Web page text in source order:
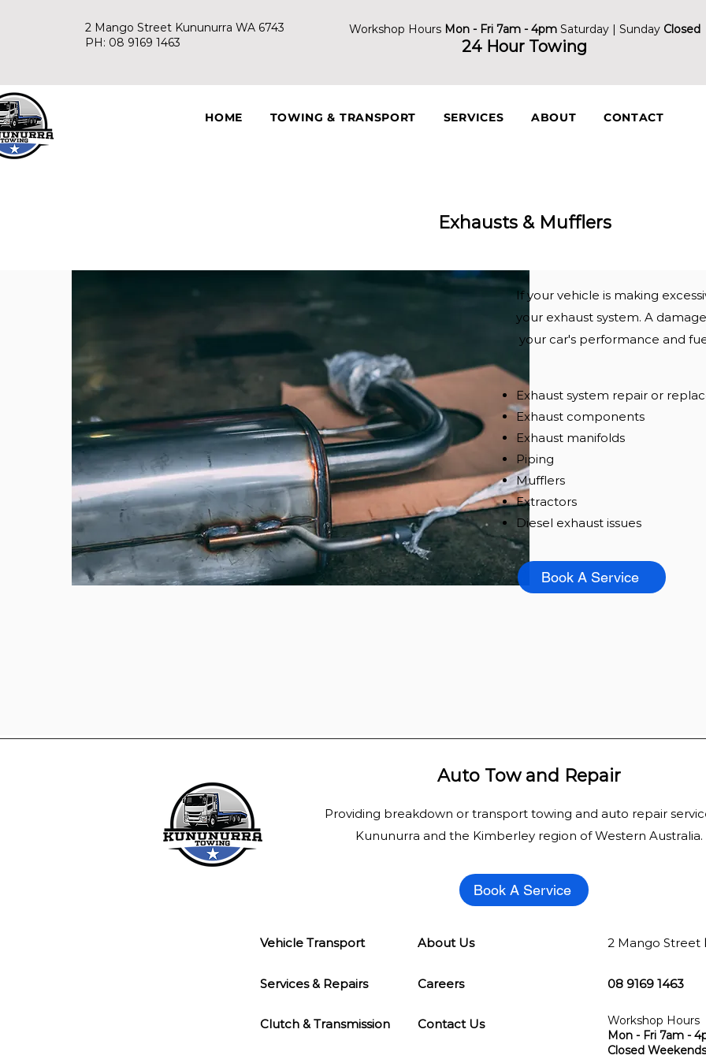
2 Mango Street Kununurra WA 6743
PH: 08 9169 1463
Workshop Hours Mon - Fri 7am - 4pmSaturday | Sunday Closed
24 Hour Towing
HOME TOWING & TRANSPORT SERVICES ABOUT CONTACT
Exhausts & Mufflers
If your vehicle is making
your exhaust system. A
your car's performance and
Exhaust system repair or
Exhaust components
Exhaust manifolds
Piping
Mufflers
Extractors
Diesel exhaust issues
Book A Service
Auto Tow and Repair
Providing breakdown or transport towing and auto repair
Kununurra and the Kimberley region of Western Australia.
Book A Service
Vehicle Transport
Services & Repairs
Clutch & Transmission
About Us
Careers
Contact Us
2 Mango Street
08 9169 1463
Workshop Hours
Mon - Fri 7am -
Closed